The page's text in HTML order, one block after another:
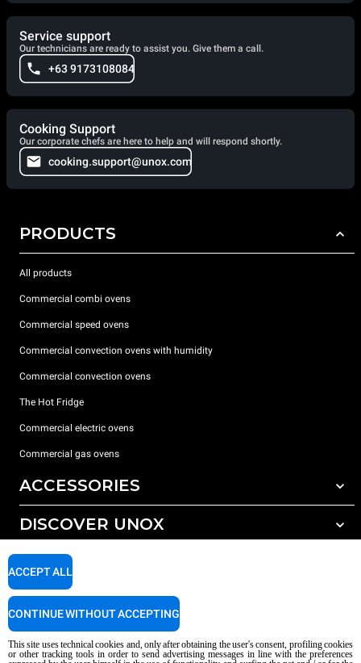
Service support
Our technicians are ready to assist you. Give them a call.
+63 9173108084
Cooking Support
Our corporate chefs are here to help and will respond shortly.
cooking.support@unox.com
PRODUCTS
All products
Commercial combi ovens
Commercial speed ovens
Commercial convection ovens with humidity
Commercial convection ovens
The Hot Fridge
Commercial electric ovens
Commercial gas ovens
ACCESSORIES
All accessories
Detergents for manual washing
DISCOVER UNOX
Our offices around the world
SUPPORT
Service Locator
This site uses technical cookies and, only after obtaining the user's consent, profiling cookies
or other tracking tools in order to send advertising messages in line with the preferences
ACCEPT ALL
CONTINUE WITHOUT ACCEPTING